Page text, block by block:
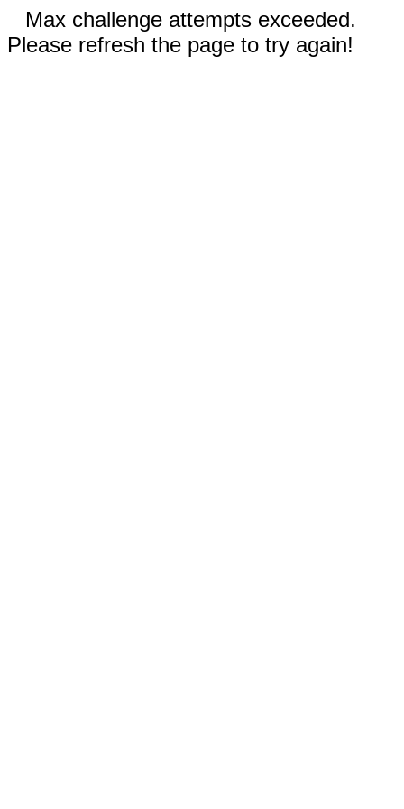
Max challenge attempts exceeded.
Please refresh the page to try again!